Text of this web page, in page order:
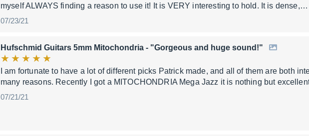
myself ALWAYS finding a reason to use it! It is VERY interesting to hold. It is dense,…
07/23/21
Hufschmid Guitars 5mm Mitochondria - "Gorgeous and huge sound!"
I am fortunate to have a lot of different picks Patrick made, and all of them are both
many reasons. Recently I got a MITOCHONDRIA Mega Jazz it is nothing but
07/21/21